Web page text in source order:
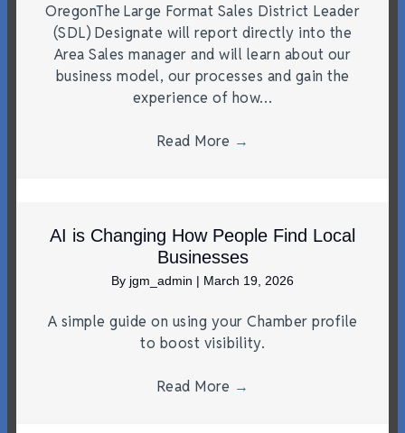
OregonThe Large Format Sales District Leader
(SDL) Designate will report directly into the
Area Sales manager and will learn about our
business model, our processes and gain the
experience of how…
Read More →
AI is Changing How People Find Local
Businesses
By jgm_admin | March 19, 2026
A simple guide on using your Chamber profile
to boost visibility.
Read More →